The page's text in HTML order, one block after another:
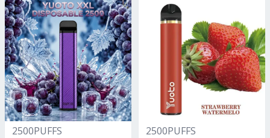
2500PUFFS
2500PUFFS